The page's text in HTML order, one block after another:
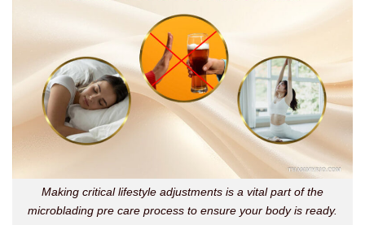
Making critical lifestyle adjustments is a vital part of the
microblading pre care process to ensure your body is ready.